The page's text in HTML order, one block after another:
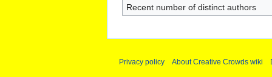
Recent number of distinct authors
Privacy policy About Creative Crowds wiki